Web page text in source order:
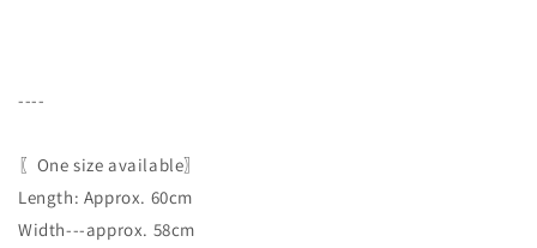
----
〖One size available〗
Length: Approx. 60cm
Width---approx. 58cm